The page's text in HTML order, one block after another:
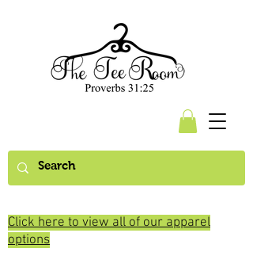
Click here to view all of our apparel
options